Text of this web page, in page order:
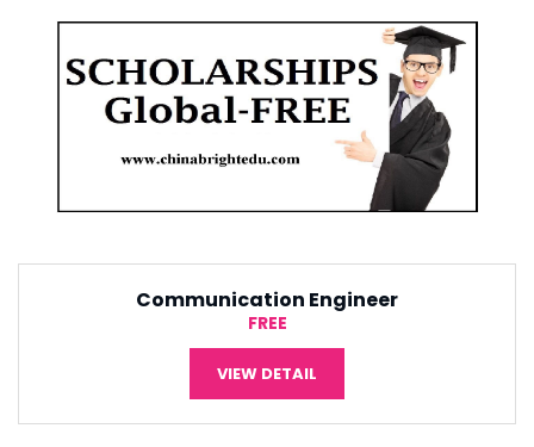
Software Engineering